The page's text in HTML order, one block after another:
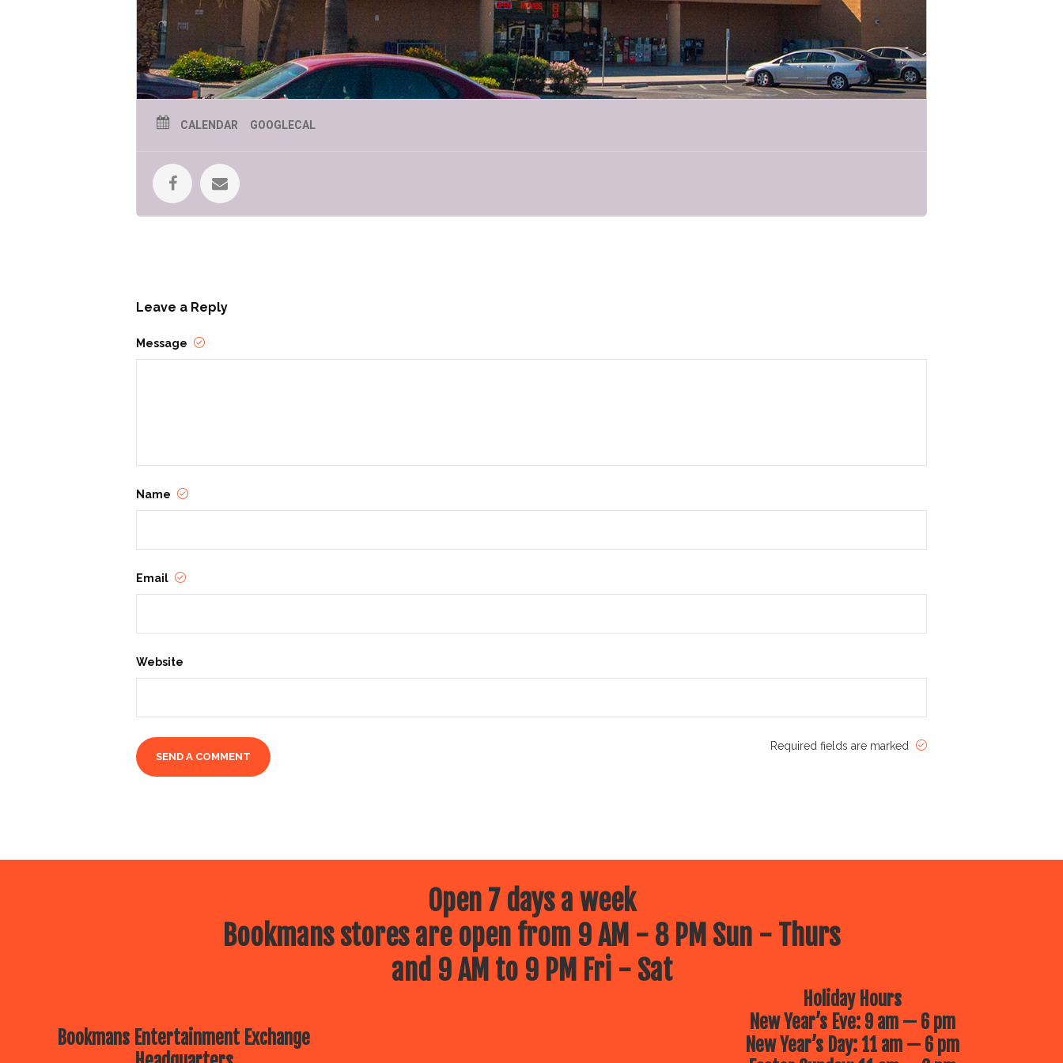
CALENDAR GOOGLECAL
Leave a Reply
Message
Name
Email
Website
Required fields are marked
Open 7 days a week
Bookmans stores are open from 9 AM - 8 PM Sun - Thurs
and 9 AM to 9 PM Fri - Sat
Bookmans Entertainment Exchange
Holiday Hours
New Year’s Eve: 9 am — 6 pm
New Year’s Day: 11 am — 6 pm